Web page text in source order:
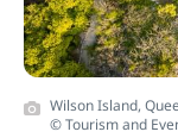
Wilson Island,
© Tourism and